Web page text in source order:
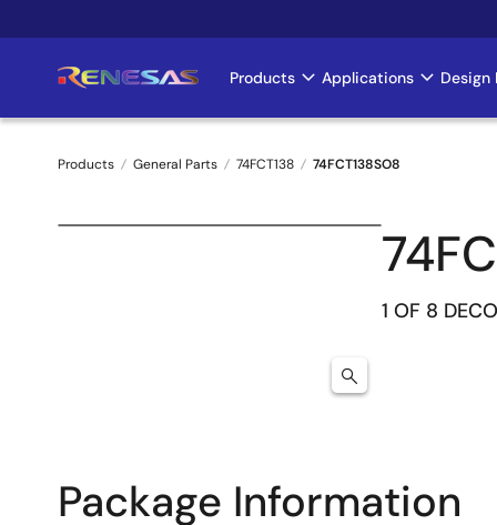
to
Main
navigation
Products Applications Design
Breadcrumb
Products General Parts 74FCT138 74FCT138SO8
1 OF 8
Package Information